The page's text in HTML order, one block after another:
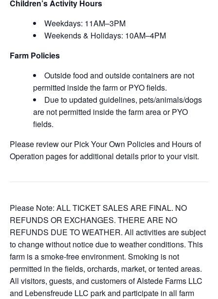
Children’s Activity Hours
Weekdays: 11AM–3PM
Weekends & Holidays: 10AM–4PM
Farm Policies
Outside food and outside containers are not
permitted inside the farm or PYO fields.
Due to updated guidelines, pets/animals/dogs
are not permitted inside the farm area or PYO
fields.
Please review our Pick Your Own Policies and Hours of
Operation pages for additional details prior to your visit.
Please Note: ALL TICKET SALES ARE FINAL. NO
REFUNDS OR EXCHANGES. THERE ARE NO
REFUNDS DUE TO WEATHER. All activities are subject
to change without notice due to weather conditions. This
farm is a smoke-free environment. Smoking is not
permitted in the fields, orchards, market, or tented areas.
All visitors, guests, and customers of Alstede Farms LLC
and Lebensfreude LLC park and participate in all farm